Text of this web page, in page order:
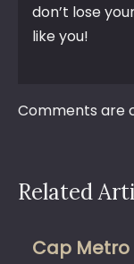
don’t lose
like you!
Comments are
Related
Cap Metro